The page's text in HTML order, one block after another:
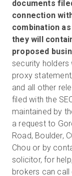
documents
connection
combination
they will
proposed
security
proxy
and all other
filed with the
maintained by
a request to
Road, Boulder,
Chou or by
solicitor, for
brokers can